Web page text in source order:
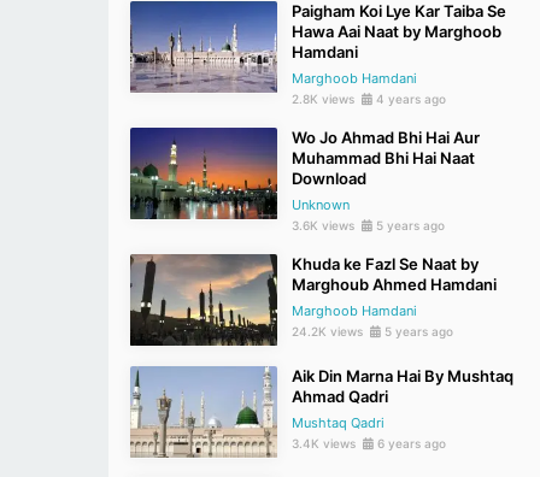
Paigham Koi Lye Kar Taiba Se
Hawa Aai Naat by Marghoob
Hamdani
Marghoob Hamdani
2.8K views 4 years ago
Wo Jo Ahmad Bhi Hai Aur
Muhammad Bhi Hai Naat
Download
Unknown
3.6K views 5 years ago
Khuda ke Fazl Se Naat by
Marghoub Ahmed Hamdani
Marghoob Hamdani
24.2K views 5 years ago
Aik Din Marna Hai By Mushtaq
Ahmad Qadri
Mushtaq Qadri
3.4K views 6 years ago